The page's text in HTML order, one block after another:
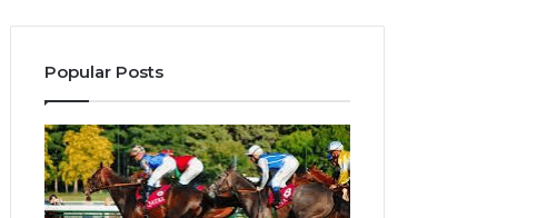
943413922,
943538600
&
955003268,
&
Popular Posts